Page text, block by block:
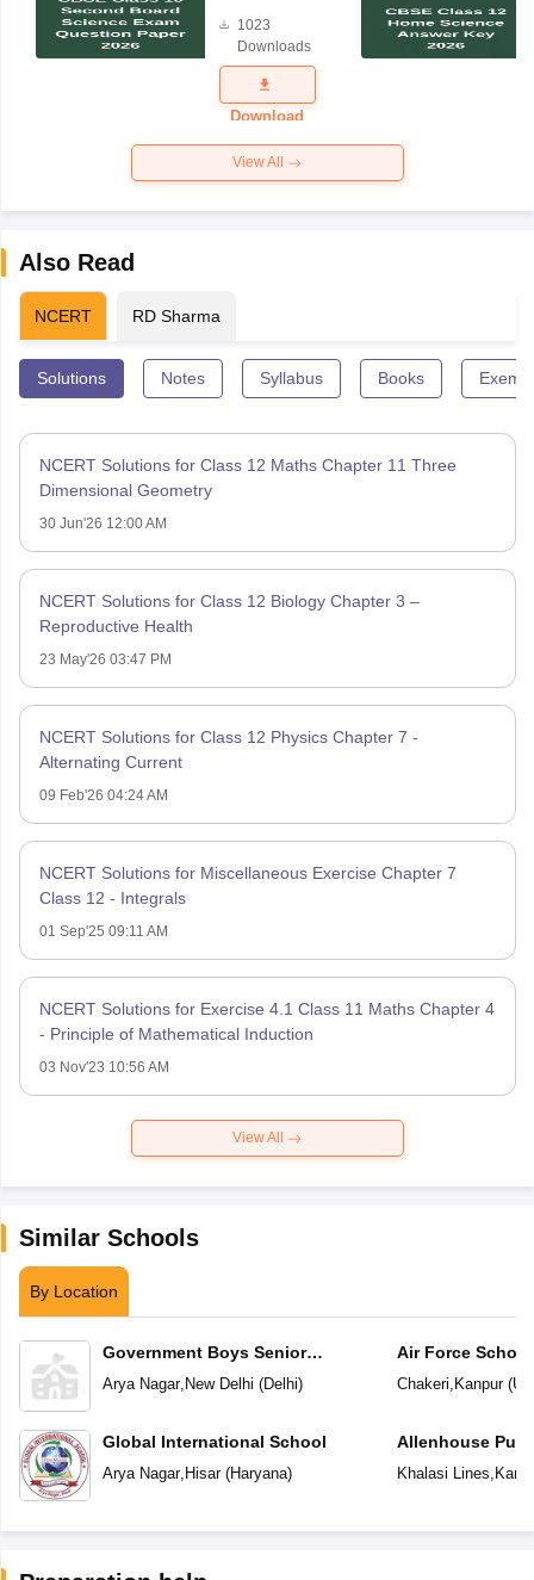
Science
Exam
Question
Paper 2026
1023
Downloads
Download
View All
Also Read
NCERT RD Sharma
Solutions Notes Syllabus Books
NCERT Solutions for Class 12 Maths Chapter 11 Three
Dimensional Geometry
30 Jun'26 12:00 AM
NCERT Solutions for Class 12 Biology Chapter 3 –
Reproductive Health
23 May'26 03:47 PM
NCERT Solutions for Class 12 Physics Chapter 7 -
Alternating Current
09 Feb'26 04:24 AM
NCERT Solutions for Miscellaneous Exercise Chapter 7
Class 12 - Integrals
01 Sep'25 09:11 AM
NCERT Solutions for Exercise 4.1 Class 11 Maths Chapter 4
- Principle of Mathematical Induction
03 Nov'23 10:56 AM
View All
Similar Schools
By Location
Government Boys Senior
Secondary School
Arya Nagar, New Delhi (Delhi)
Global International School
Arya Nagar, Hisar(Haryana)
Air Force School
Chakeri, Kanpur(
Allenhouse
Khalasi Lines,